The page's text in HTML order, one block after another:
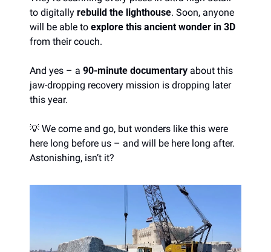
to digitally rebuild the lighthouse. Soon, anyone
will be able to explore this ancient wonder in 3D
from their couch.
And yes – a 90-minute documentary about this
jaw-dropping recovery mission is dropping later
this year.
💡 We come and go, but wonders like this were
here long before us – and will be here long after.
Astonishing, isn’t it?